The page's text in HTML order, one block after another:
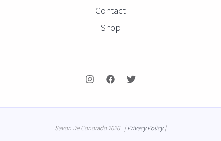
Contact
Shop
Savon De Conorado 2026 |Privacy Policy|